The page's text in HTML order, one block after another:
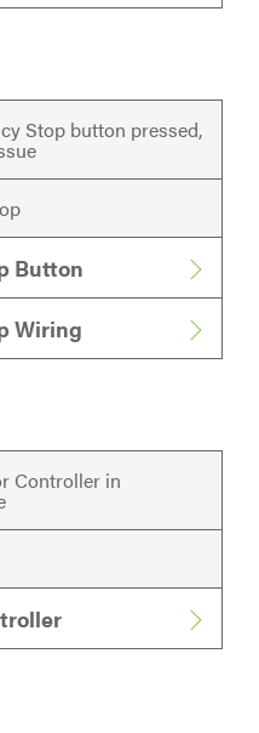
Stop button pressed,
Button
Wiring
Controller in